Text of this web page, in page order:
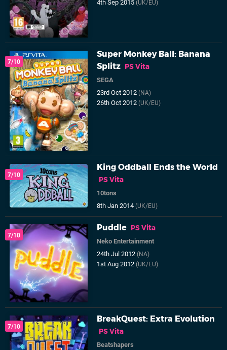
4th Sep 2015(UK/EU)
7/10
Super Monkey Ball: Banana
Splitz PS Vita
SEGA
23rd Oct 2012(NA)
26th Oct 2012(UK/EU)
7/10
King Oddball Ends the World
PS Vita
10tons
8th Jan 2014(UK/EU)
7/10
Puddle PS Vita
Neko Entertainment
24th Jul 2012(NA)
1st Aug 2012(UK/EU)
7/10
BreakQuest: Extra Evolution
PS Vita
Beatshapers